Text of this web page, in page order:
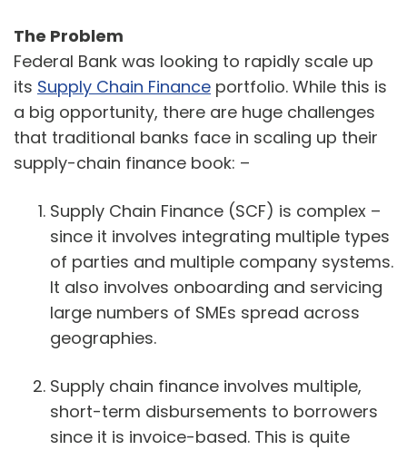
The Problem
Federal Bank was looking to rapidly scale up
its Supply Chain Finance portfolio. While this is
a big opportunity, there are huge challenges
that traditional banks face in scaling up their
supply-chain finance book: –
Supply Chain Finance (SCF) is complex –
since it involves integrating multiple types
of parties and multiple company systems.
It also involves onboarding and servicing
large numbers of SMEs spread across
geographies.
Supply chain finance involves multiple,
short-term disbursements to borrowers
since it is invoice-based. This is quite